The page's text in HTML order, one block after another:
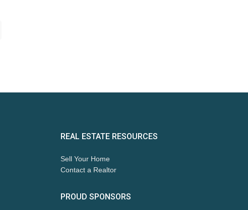
REAL ESTATE RESOURCES
Sell Your Home
Contact a Realtor
PROUD SPONSORS